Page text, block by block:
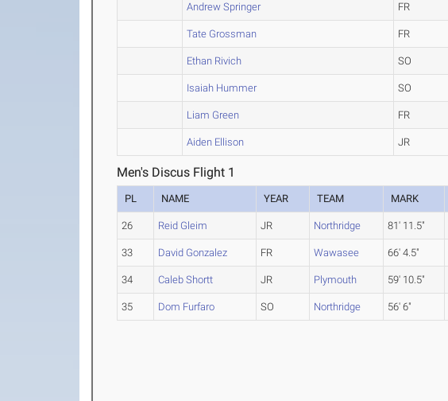
Andrew Springer FR
Tate Grossman FR
Ethan Rivich SO
Isaiah Hummer SO
Liam Green FR
Aiden Ellison JR
Men's Discus Flight 1
PL NAME YEAR TEAM MARK
26 Reid Gleim JR Northridge 81' 11.5"
33 David Gonzalez FR Wawasee 66' 4.5"
34 Caleb Shortt JR Plymouth 59' 10.5"
35 Dom Furfaro SO Northridge 56' 6"